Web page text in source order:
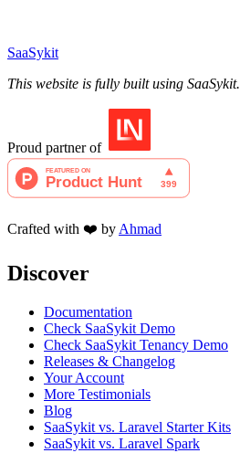
SaaSykit
This website is fully built using SaaSykit.
Proud partner of
Crafted with ❤️ byAhmad
Discover
Documentation
Check SaaSykit Demo
Check SaaSykit Tenancy Demo
Releases & Changelog
Your Account
More Testimonials
Blog
SaaSykit vs. Laravel Starter Kits
SaaSykit vs. Laravel Spark